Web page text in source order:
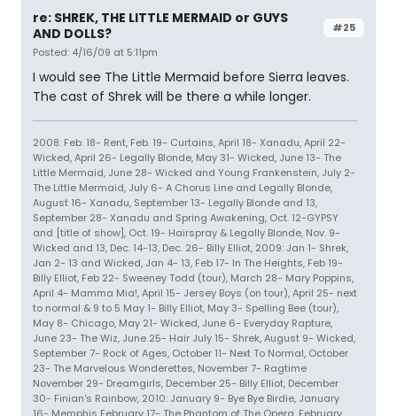
#25
re: SHREK, THE LITTLE MERMAID or GUYS
AND DOLLS?
Posted: 4/16/09 at 5:11pm
I would see The Little Mermaid before Sierra leaves.
The cast of Shrek will be there a while longer.
2008: Feb. 18- Rent, Feb. 19- Curtains, April 18- Xanadu, April 22-
Wicked, April 26- Legally Blonde, May 31- Wicked, June 13- The
Little Mermaid, June 28- Wicked and Young Frankenstein, July 2-
The Little Mermaid, July 6- A Chorus Line and Legally Blonde,
August 16- Xanadu, September 13- Legally Blonde and 13,
September 28- Xanadu and Spring Awakening, Oct. 12-GYPSY
and [title of show], Oct. 19- Hairspray & Legally Blonde, Nov. 9-
Wicked and 13, Dec. 14-13, Dec. 26- Billy Elliot, 2009: Jan 1- Shrek,
Jan 2- 13 and Wicked, Jan 4- 13, Feb 17- In The Heights, Feb 19-
Billy Elliot, Feb 22- Sweeney Todd (tour), March 28- Mary Poppins,
April 4- Mamma Mia!, April 15- Jersey Boys (on tour), April 25- next
to normal & 9 to 5 May 1- Billy Elliot, May 3- Spelling Bee (tour),
May 8- Chicago, May 21- Wicked, June 6- Everyday Rapture,
June 23- The Wiz, June 25- Hair July 15- Shrek, August 9- Wicked,
September 7- Rock of Ages, October 11- Next To Normal, October
23- The Marvelous Wonderettes, November 7- Ragtime
November 29- Dreamgirls, December 25- Billy Elliot, December
30- Finian's Rainbow, 2010: January 9- Bye Bye Birdie, January